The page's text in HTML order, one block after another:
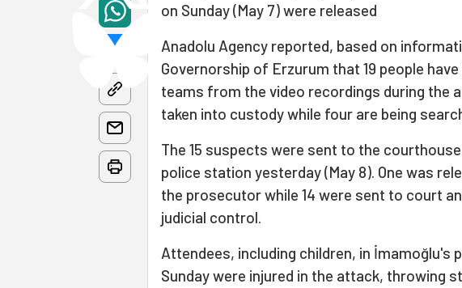
on Sunday (May 7) were released
Anadolu Agency reported, based on
Governorship of Erzurum that 19 people
teams from the video recordings during the
taken into custody while four are being
The 15 suspects were sent to the
police station yesterday (May 8). One was
the prosecutor while 14 were sent to court
judicial control.
Attendees, including children, in İmamoğlu's
Sunday were injured in the attack, throwing